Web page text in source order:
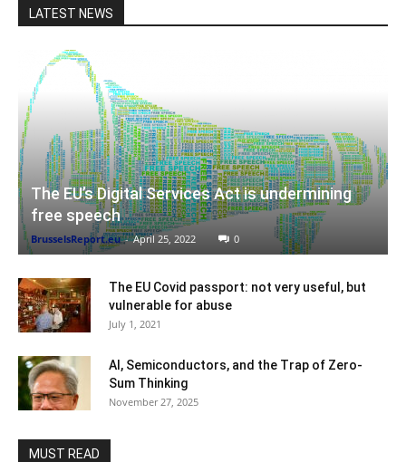
LATEST NEWS
The EU’s Digital Services Act is undermining
free speech
BrusselsReport.eu - April 25, 2022 0
The EU Covid passport: not very useful, but
vulnerable for abuse
July 1, 2021
AI, Semiconductors, and the Trap of Zero-
Sum Thinking
November 27, 2025
MUST READ